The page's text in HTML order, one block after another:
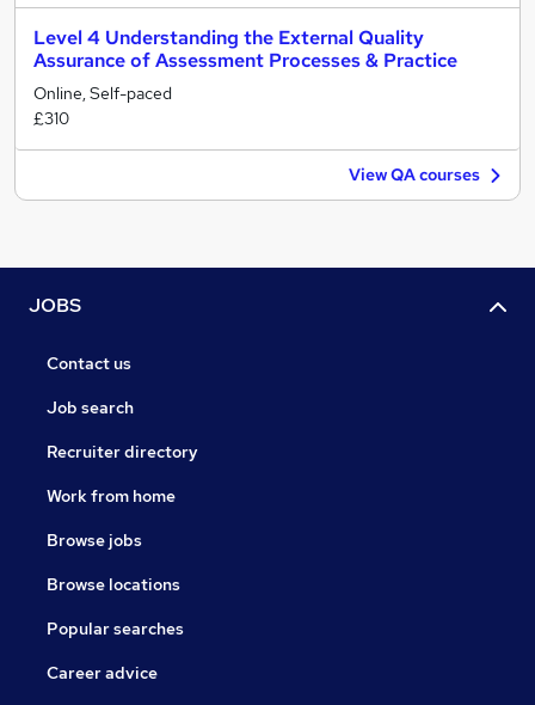
Level 4 Understanding the External Quality
Assurance of Assessment Processes & Practice
Online, Self-paced
£310
View QA courses
JOBS
Contact us
Job search
Recruiter directory
Work from home
Browse jobs
Browse locations
Popular searches
Career advice